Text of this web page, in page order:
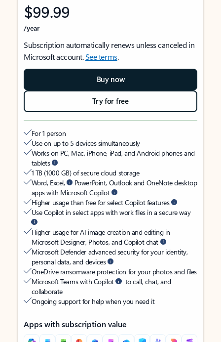
$99.99
/year
Subscription automatically renews unless canceled in
Microsoft account.See terms.
Buy now
Try for free
For 1 person
Use on up to 5 devices simultaneously
Works on PC, Mac, iPhone, iPad, and Android phones and
tablets
1 TB (1000 GB) of secure cloud storage
Word, Excel,
PowerPoint, Outlook and OneNote desktop
apps with Microsoft Copilot
Higher usage than free for select Copilot features
Use Copilot in select apps with work files in a secure way
Higher usage for AI image creation and editing in
Microsoft Designer, Photos, and Copilot chat
Microsoft Defender advanced security for your identity,
personal data, and devices
OneDrive ransomware protection for your photos and files
Microsoft Teams with Copilot
to call, chat, and
collaborate
Ongoing support for help when you need it
Apps with subscription value